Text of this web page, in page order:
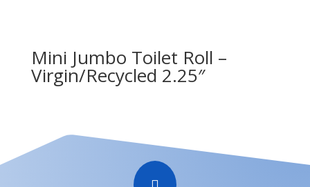
Mini Jumbo Toilet Roll –
Virgin/Recycled 2.25″